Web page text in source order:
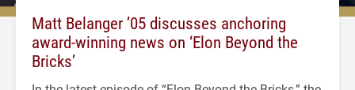
Matt Belanger ’05 discusses anchoring
award-winning news on ‘Elon Beyond the
Bricks’